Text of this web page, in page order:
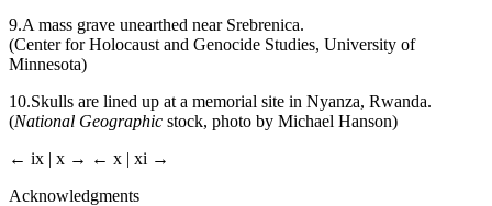
9.A mass grave unearthed near Srebrenica.
(Center for Holocaust and Genocide Studies, University of
Minnesota)
10.Skulls are lined up at a memorial site in Nyanza, Rwanda.
(National Geographic stock, photo by Michael Hanson)
← ix | x → ← x | xi →
Acknowledgments